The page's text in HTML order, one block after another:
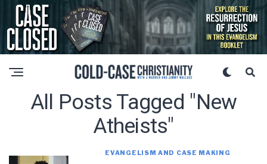
All Posts Tagged "new
Atheists"
EVANGELISM AND CASE MAKING